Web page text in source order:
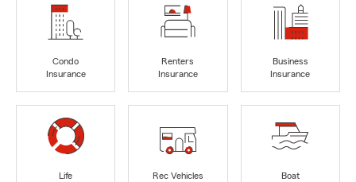
Condo
Insurance
Renters
Insurance
Business
Insurance
Life
Rec Vehicles
Boat